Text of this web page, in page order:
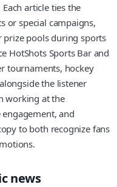
article ties the
or special campaigns,
prize pools during sports
HotShots Sports Bar and
tournaments, hockey
the listener
working at the
and
to both recognize fans
news